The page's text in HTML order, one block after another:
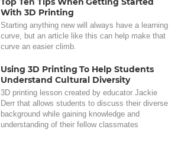
With 3D Printing
Starting anything new will always have a learning
curve, but an article like this can help make that
curve an easier climb.
Using 3D Printing To Help Students
Understand Cultural Diversity
3D printing lesson created by educator Jackie
Derr that allows students to discuss their diverse
background while gaining knowledge and
understanding of their fellow classmates